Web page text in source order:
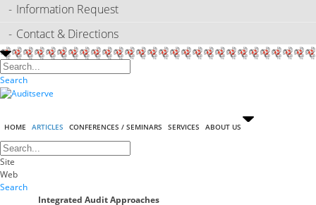
Information Request
Contact & Directions
Search
HOME ARTICLES CONFERENCES / SEMINARS SERVICES ABOUT US
Site
Web
Search
Integrated Audit Approaches